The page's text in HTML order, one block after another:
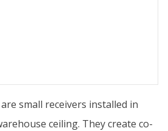
small receivers installed in
ceiling. They create co-